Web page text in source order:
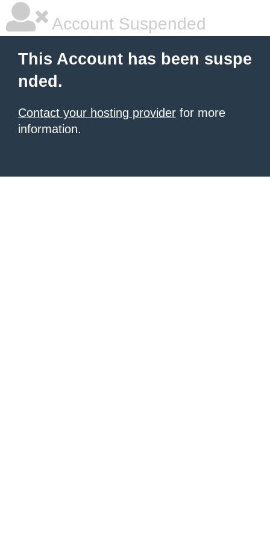
Account Suspended
This Account has been suspe
nded.
Contact your hosting provider for more
information.